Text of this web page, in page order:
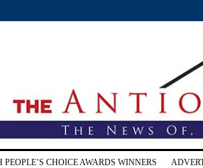
PEOPLE’S CHOICE AWARDS WINNERS